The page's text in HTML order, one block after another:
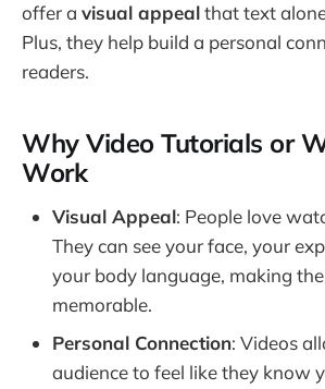
offer a visual appealthat text
Plus, they help build a personal
readers.
Why Video Tutorials or
Work
Visual Appeal: People love
They can see your face, your
your body language, making
memorable.
Personal Connection: Videos
audience to feel like they know